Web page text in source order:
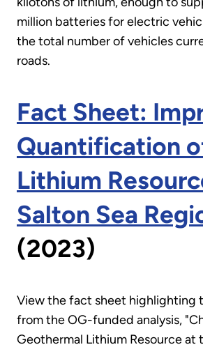
million batteries for electric
the total number of vehicles
roads.
Fact Sheet:
Quantification
Lithium
Salton Sea
(2023)
View the fact sheet highlighting
from the OG-funded analysis,
Geothermal Lithium Resource at